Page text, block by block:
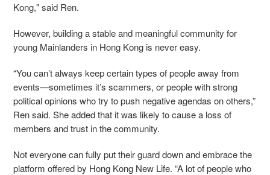
Kong," said Ren.
However, building a stable and meaningful community for
young Mainlanders in Hong Kong is never easy.
“You can’t always keep certain types of people away from
events—sometimes it’s scammers, or people with strong
political opinions who try to push negative agendas on others,”
Ren said. She added that it was likely to cause a loss of
members and trust in the community.
Not everyone can fully put their guard down and embrace the
platform offered by Hong Kong New Life. “A lot of people who